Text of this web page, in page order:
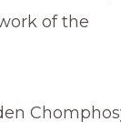
of the